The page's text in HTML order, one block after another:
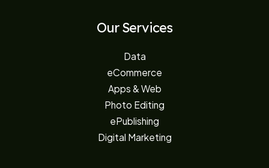
Our Services
Data
eCommerce
Apps & Web
Photo Editing
ePublishing
Digital Marketing